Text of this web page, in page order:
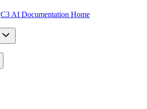
C3 AI Documentation Home